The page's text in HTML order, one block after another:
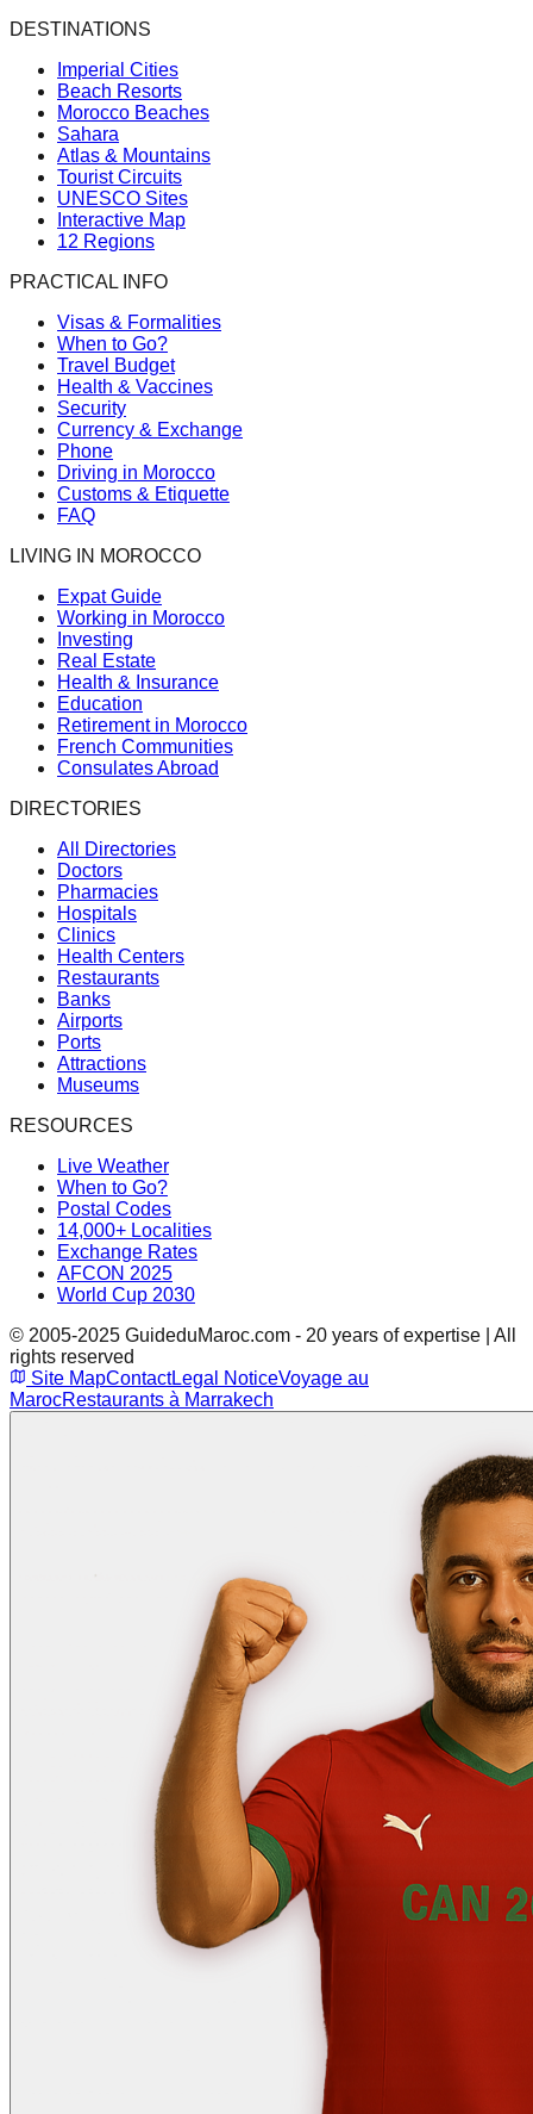
DESTINATIONS
Imperial Cities
Beach Resorts
Morocco Beaches
Sahara
Atlas & Mountains
Tourist Circuits
UNESCO Sites
Interactive Map
12 Regions
PRACTICAL INFO
Visas & Formalities
When to Go?
Travel Budget
Health & Vaccines
Security
Currency & Exchange
Phone
Driving in Morocco
Customs & Etiquette
FAQ
LIVING IN MOROCCO
Expat Guide
Working in Morocco
Investing
Real Estate
Health & Insurance
Education
Retirement in Morocco
French Communities
Consulates Abroad
DIRECTORIES
All Directories
Doctors
Pharmacies
Hospitals
Clinics
Health Centers
Restaurants
Banks
Airports
Ports
Attractions
Museums
RESOURCES
Live Weather
When to Go?
Postal Codes
14,000+ Localities
Exchange Rates
AFCON 2025
World Cup 2030
© 2005-2025 GuideduMaroc.com - 20 years of expertise | All
rights reserved
Site MapContactLegal NoticeVoyage au
MarocRestaurants à Marrakech